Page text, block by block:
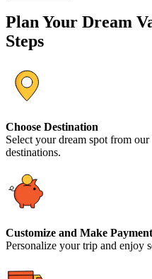
Plan Your Dream
Steps
Choose Destination
Select your dream spot from
destinations.
Customize and Make Payment
Personalize your trip and enjoy